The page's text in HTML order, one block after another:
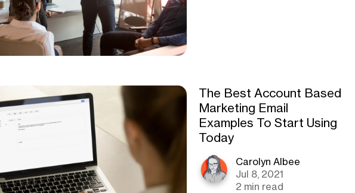
The Best Account Based
Marketing Email
Examples To Start Using
Today
Carolyn Albee
Jul 8, 2021
2 min read